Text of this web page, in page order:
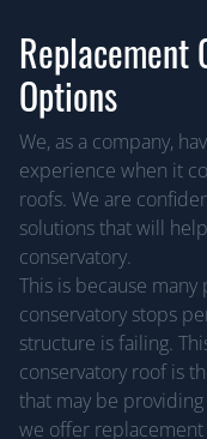
Replacement
Options
We, as a company,
experience when it
roofs. We are
solutions that will
conservatory.
This is because
conservatory stops
structure is failing.
conservatory roof is
that may be
we offer replacement